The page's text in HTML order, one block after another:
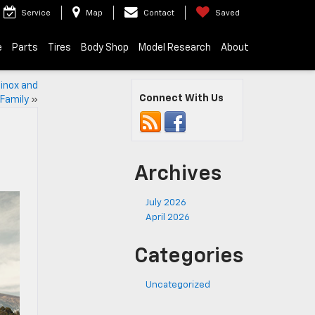
Service Map Contact Saved
Parts Tires Body Shop Model Research About
and
» Connect With Us
Archives
July 2026
April 2026
Categories
Uncategorized